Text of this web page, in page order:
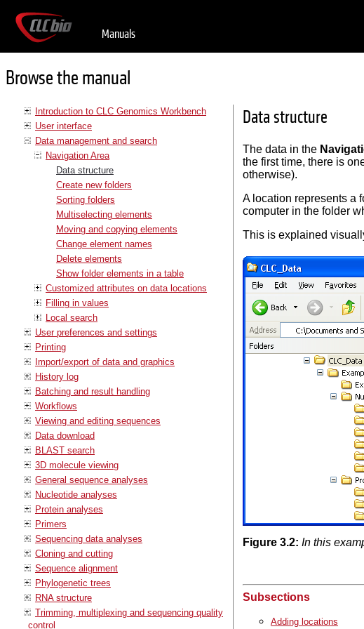
Manuals
Browse the manual
Introduction to CLC Genomics Workbench
User interface
Data management and search
Navigation Area
Data structure
Create new folders
Sorting folders
Multiselecting elements
Moving and copying elements
Change element names
Delete elements
Show folder elements in a table
Customized attributes on data locations
Filling in values
Local search
User preferences and settings
Printing
Import/export of data and graphics
History log
Batching and result handling
Workflows
Viewing and editing sequences
Data download
BLAST search
3D molecule viewing
General sequence analyses
Nucleotide analyses
Protein analyses
Primers
Sequencing data analyses
Cloning and cutting
Sequence alignment
Phylogenetic trees
RNA structure
Trimming, multiplexing and sequencing quality
control
Data structure
The data in the
the first time, there is
otherwise).
A location represents a
computer in the folder
This is explained
Figure 3.2: In this
Subsections
Adding locations